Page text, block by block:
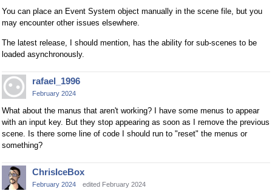
You can place an Event System object manually in the scene file, but you
may encounter other issues elsewhere.
The latest release, I should mention, has the ability for sub-scenes to be
loaded asynchronously.
rafael_1996
February 2024
What about the manus that aren't working? I have some menus to appear
with an input key. But they stop appearing as soon as I remove the previous
scene. Is there some line of code I should run to "reset" the menus or
something?
ChrisIceBox
February 2024 edited February 2024